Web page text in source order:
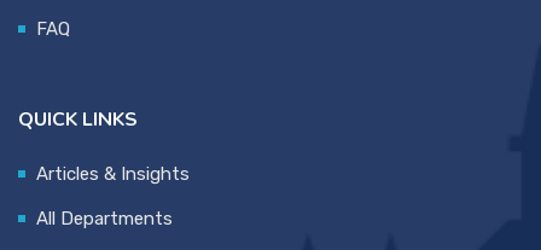
FAQ
QUICK LINKS
Articles & Insights
All Departments